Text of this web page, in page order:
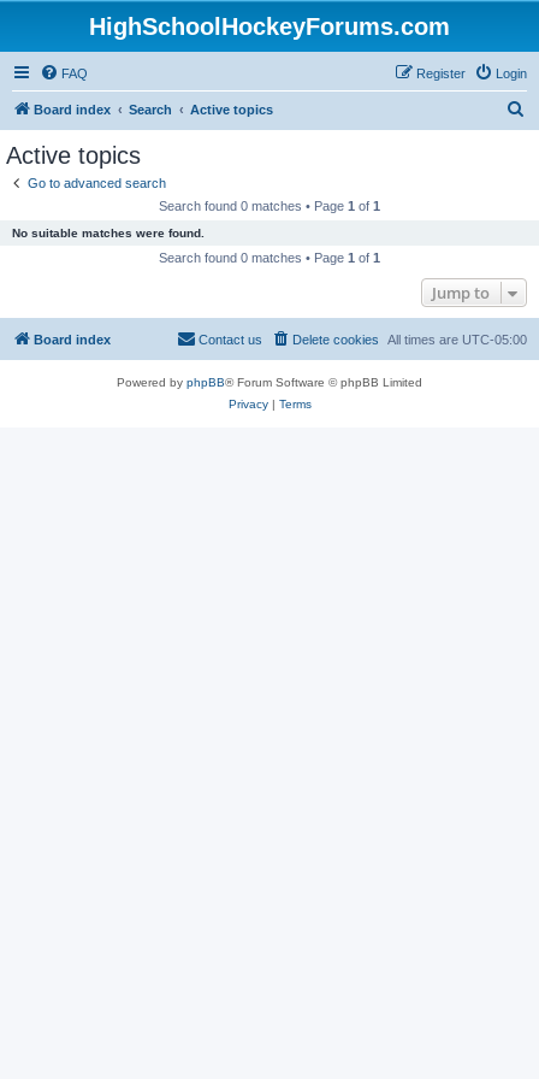
HighSchoolHockeyForums.com
FAQ Login
Register
Board index Search Active topics
Active topics
Go to advanced search
Search found 0 matches • Page 1 of 1
No suitable matches were found.
Search found 0 matches • Page 1 of 1
Jump to
Board index All times are UTC-05:00
Delete cookies
Contact us
Powered by phpBB® Forum Software © phpBB Limited
Privacy| Terms